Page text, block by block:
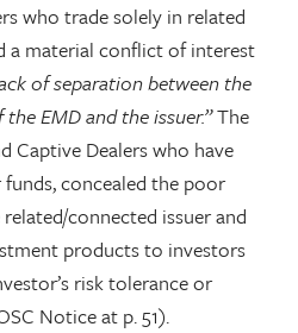
who trade solely in related
a material conflict of interest
of separation between the
EMD and the issuer.”The
Captive Dealers who have
concealed the poor
connected issuer and
products to investors
risk tolerance or
Notice at p. 51).